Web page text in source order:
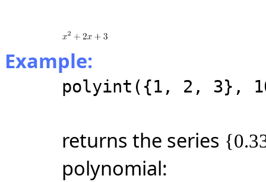
Example:
polyint({1, 2, 3},
returns the series
polynomial: